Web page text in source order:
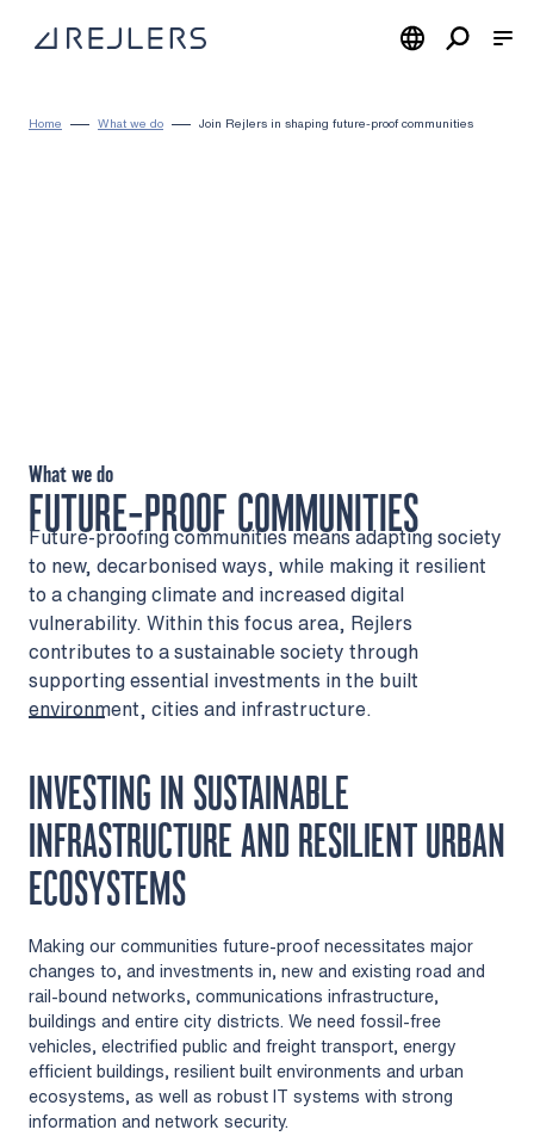
Home What we do Join Rejlers in shaping future-proof communities
FUTURE-PROOF COMMUNITIES
What we do
Future-proofing communities means adapting society
to new, decarbonised ways, while making it resilient
to a changing climate and increased digital
vulnerability. Within this focus area, Rejlers
contributes to a sustainable society through
supporting essential investments in the built
environment, cities and infrastructure.
INVESTING IN SUSTAINABLE
INFRASTRUCTURE AND RESILIENT URBAN
ECOSYSTEMS
Making our communities future-proof necessitates major
changes to, and investments in, new and existing road and
rail-bound networks, communications infrastructure,
buildings and entire city districts. We need fossil-free
vehicles, electrified public and freight transport, energy
efficient buildings, resilient built environments and urban
ecosystems, as well as robust IT systems with strong
information and network security.